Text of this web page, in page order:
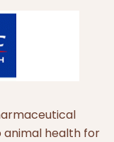
animal health for